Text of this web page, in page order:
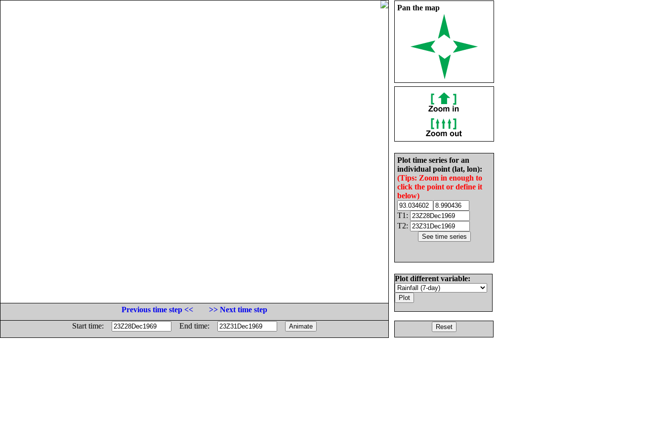
Pan the map
Plot time series for an
individual point (lat, lon):
(Tips: Zoom in enough to
click the point or define it
below)
T1:
T2:
Plot different variable:
Previous time step <<
>> Next time step
Start time:
End time: